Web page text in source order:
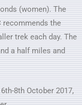
(women). The
recommends the
trek each day. The
a half miles and
8th October 2017,